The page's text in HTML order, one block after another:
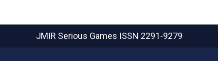
JMIR Serious Games ISSN 2291-9279